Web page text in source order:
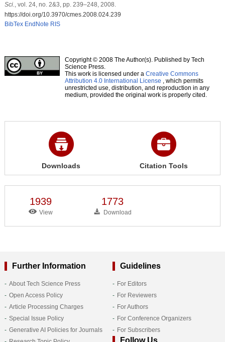
Sci.
, vol. 24, no. 2&3, pp. 239–248, 2008.
https://doi.org/10.3970/cmes.2008.024.239
BibTex EndNote RIS
Copyright © 2008 The Author(s). Published by Tech
Science Press.
This work is licensed under a Creative Commons
Attribution 4.0 International License , which permits
unrestricted use, distribution, and reproduction in any
medium, provided the original work is properly cited.
Downloads Citation Tools
1939
View
1773
Download
Further Information
About Tech Science Press
Open Access Policy
Article Processing Charges
Special Issue Policy
Generative AI Policies for Journals
Guidelines
For Editors
For Reviewers
For Authors
For Conference Organizers
For Subscribers
Follow Us